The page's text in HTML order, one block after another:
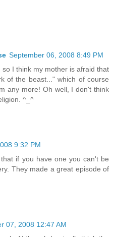
September 06, 2008 8:49 PM
I think my mother is afraid that
of the beast..." which of course
any more! Oh well, I don't think
^_^
9:32 PM
if you have one you can't be
They made a great episode of
07, 2008 12:47 AM